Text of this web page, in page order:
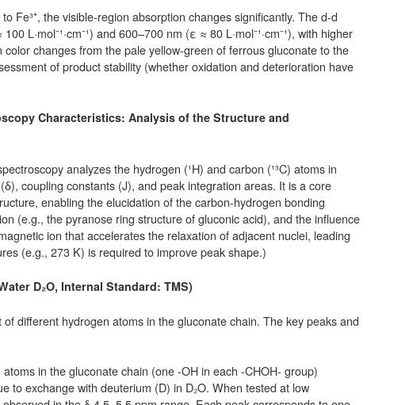
Fe³⁺, the visible-region absorption changes significantly. The d-d
L·mol⁻¹·cm⁻¹) and 600–700 nm (ε ≈ 80 L·mol⁻¹·cm⁻¹), with higher
changes from the pale yellow-green of ferrous gluconate to the
of product stability (whether oxidation and deterioration have
Characteristics: Analysis of the Structure and
analyzes the hydrogen (¹H) and carbon (¹³C) atoms in
coupling constants (J), and peak integration areas. It is a core
enabling the elucidation of the carbon-hydrogen bonding
(e.g., the pyranose ring structure of gluconic acid), and the influence
ion that accelerates the relaxation of adjacent nuclei, leading
(e.g., 273 K) is required to improve peak shape.)
D₂O, Internal Standard: TMS)
different hydrogen atoms in the gluconate chain. The key peaks and
in the gluconate chain (one -OH in each -CHOH- group)
to exchange with deuterium (D) in D₂O. When tested at low